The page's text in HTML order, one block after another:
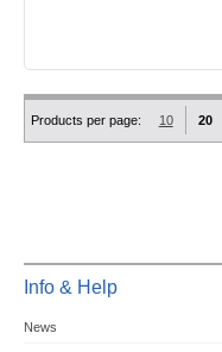
Products per page: 10 20
Info & Help
News